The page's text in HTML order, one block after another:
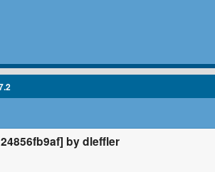
by dleffler